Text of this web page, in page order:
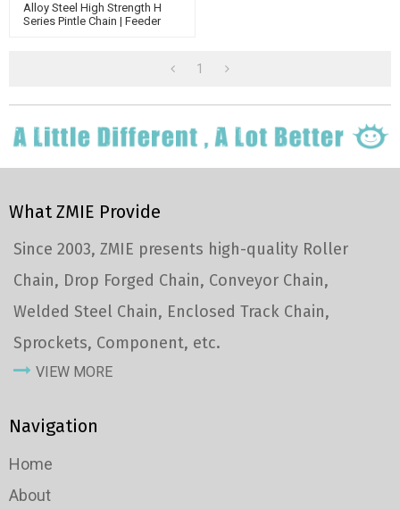
Alloy Steel High Strength H
Series Pintle Chain | Feeder
1
What ZMIE Provide
Since 2003, ZMIE presents high-quality Roller
Chain, Drop Forged Chain, Conveyor Chain,
Welded Steel Chain, Enclosed Track Chain,
Sprockets, Component, etc.
VIEW MORE
Navigation
Home
About